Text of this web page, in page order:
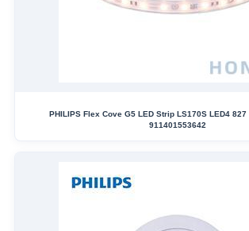
PHILIPS Flex Cove G5 LED Strip LS170S LED4 827
911401553642